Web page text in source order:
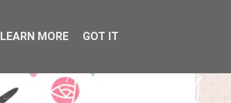
LEARN MORE GOT IT